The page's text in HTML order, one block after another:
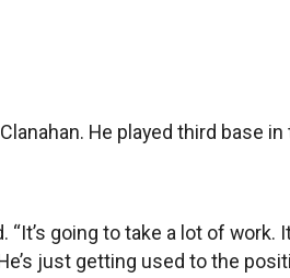
He played third base
going to take a lot of work.
just getting used to the